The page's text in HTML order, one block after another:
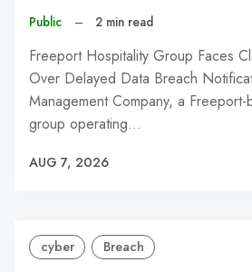
Public – 2 min read
Freeport Hospitality Group Faces
Over Delayed Data Breach
Management Company, a
group operating…
AUG 7, 2026
cyber Breach